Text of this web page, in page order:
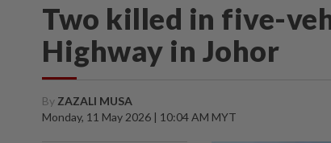
Two killed in five-
Highway in Johor
By ZAZALI MUSA
Monday, 11 May 2026 | 10:04 AM MYT